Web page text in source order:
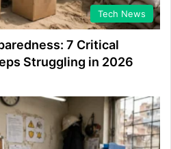
Tech News
7 Critical
Struggling in 2026